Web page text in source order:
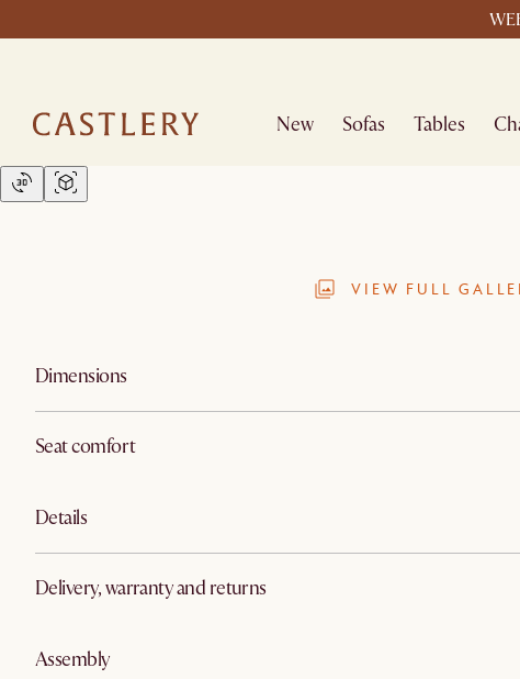
New Sofas Tables
VIEW FULL
Dimensions
Seat comfort
Details
Delivery, warranty and returns
Assembly